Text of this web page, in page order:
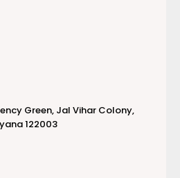
Green, Jal Vihar Colony,
122003